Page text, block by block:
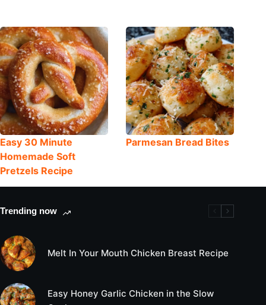
Easy 30 Minute
Homemade Soft
Pretzels Recipe
Parmesan Bread Bites
Trending now
Melt In Your Mouth Chicken Breast Recipe
Easy Honey Garlic Chicken in the Slow